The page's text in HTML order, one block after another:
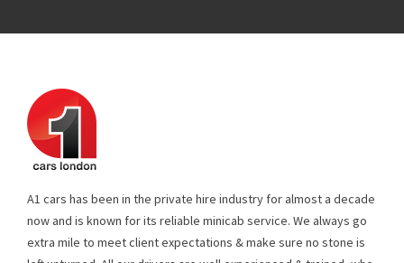
A1 cars has been in the private hire industry for almost a decade
extra mile to meet client expectations & make sure no stone is
left unturned. All our drivers are well experienced & trained, who
know their job well. Every single vehicle in our fleet is fitted with